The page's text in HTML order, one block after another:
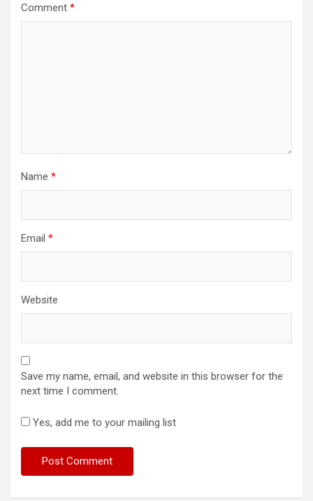
Comment *
Name *
Email *
Website
Save my name, email, and website in this browser for the
next time I comment.
Yes, add me to your mailing list